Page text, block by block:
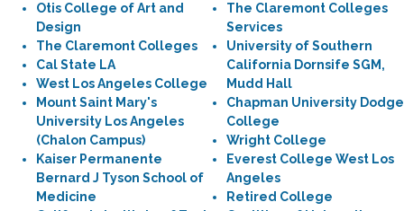
Otis College of Art and
Design
The Claremont Colleges
Cal State LA
West Los Angeles College
Mount Saint Mary's
University Los Angeles
(Chalon Campus)
Kaiser Permanente
Bernard J Tyson School of
Medicine
The Claremont Colleges
Services
University of Southern
California Dornsife SGM,
Mudd Hall
Chapman University Dodge
College
Wright College
Everest College West Los
Angeles
Retired College